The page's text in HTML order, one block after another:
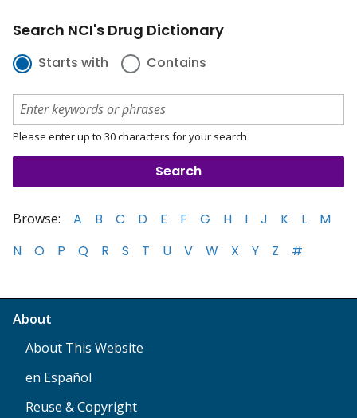
Search NCI's Drug Dictionary
Starts with Contains
Please enter up to 30 characters for your search
Browse: A B C D E F G H I J K L
M
N
O P Q R S T U V W X Y Z #
About
About This Website
en Español
Reuse & Copyright